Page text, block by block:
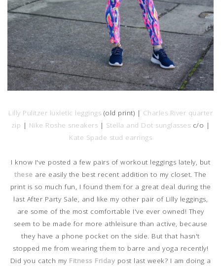
Lilly Pulitzer luxletic leggings (old print) | Charles River quarter
zip | Nike Roshe sneakers | Stella and Dot sunglasses c/o |
Kate Spade stud earrings
I know I've posted a few pairs of workout leggings lately, but
these are easily the best recent addition to my closet. The
print is so much fun, I found them for a great deal during the
last After Party Sale, and like my other pair of Lilly leggings,
are some of the most comfortable I've ever owned! They
seem to be made for more athleisure than active, because
they have a phone pocket on the side. But that hasn't
stopped me from wearing them to barre and yoga recently!
Did you catch my Fitness Friday post last week? I am doing a